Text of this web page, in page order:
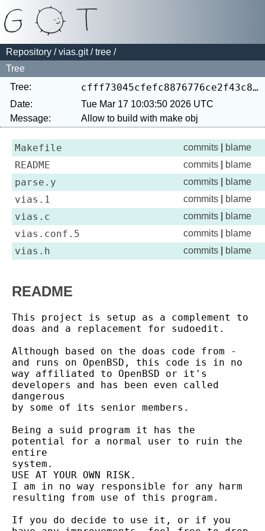
Repository /vias.git/tree /
Tree
Tree:
cfff73045cfefc8876776ce2f43c8258dab91a7b
Date:
Tue Mar 17 10:03:50 2026 UTC
Message:
Makefile commits blame
README commits blame
parse.y commits blame
vias.1 commits blame
vias.c commits blame
vias.conf.5 commits blame
vias.h commits blame
README
This project is setup as a complement to
doas and a replacement for sudoedit.
Although based on the doas code from -
and runs on OpenBSD, this code is in no
way affiliated to OpenBSD or it's
developers and has been even called
dangerous
by some of its senior members.
Being a suid program it has the
potential for a normal user to ruin the
entire
system.
USE AT YOUR OWN RISK.
I am in no way responsible for any harm
resulting from use of this program.
If you do decide to use it, or if you